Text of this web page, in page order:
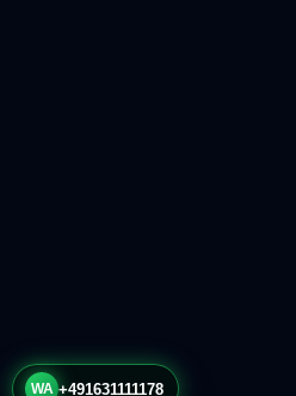
WA +491631111178